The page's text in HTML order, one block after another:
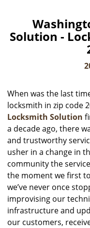
Solution -
When was the last
locksmith in zip code
Locksmith Solution
a decade ago, there
and trustworthy
usher in a change in
community the
the moment we first
we’ve never once
improvising our
infrastructure and
our customers,